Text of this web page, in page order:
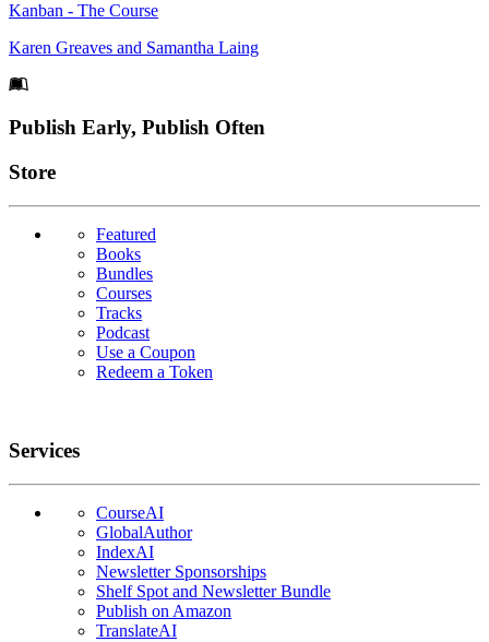
Kanban - The Course
Karen Greaves and Samantha Laing
Footer
Publish Early, Publish Often
Links
Store
Featured
Books
Bundles
Courses
Tracks
Podcast
Use a Coupon
Redeem a Token
Services
CourseAI
GlobalAuthor
IndexAI
Newsletter Sponsorships
Shelf Spot and Newsletter Bundle
Publish on Amazon
TranslateAI